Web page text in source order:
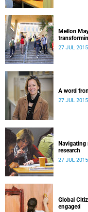
Mellon
27 JUL 2015
A word
27 JUL 2015
research
27 JUL 2015
Global
engaged